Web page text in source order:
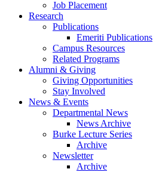
Job Placement
Research
Publications
Emeriti Publications
Campus Resources
Related Programs
Alumni & Giving
Giving Opportunities
Stay Involved
News & Events
Departmental News
News Archive
Burke Lecture Series
Archive
Newsletter
Archive